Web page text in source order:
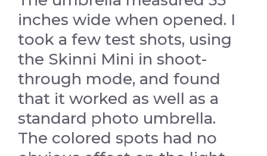
inches wide when opened. I
took a few test shots, using
the Skinni Mini in shoot-
through mode, and found
that it worked as well as a
standard photo umbrella.
The colored spots had no